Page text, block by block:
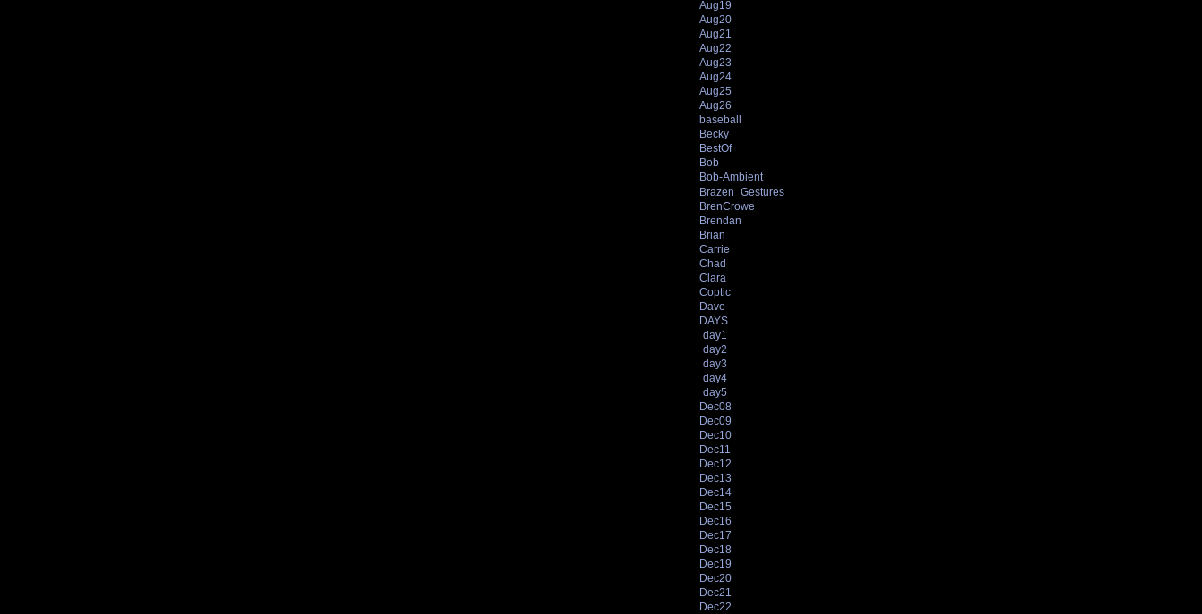
Aug19
Aug20
Aug21
Aug22
Aug23
Aug24
Aug25
Aug26
baseball
Becky
BestOf
Bob
Bob-Ambient
Brazen_Gestures
BrenCrowe
Brendan
Brian
Carrie
Chad
Clara
Coptic
Dave
DAYS
day1
day2
day3
day4
day5
Dec08
Dec09
Dec10
Dec11
Dec12
Dec13
Dec14
Dec15
Dec16
Dec17
Dec18
Dec19
Dec20
Dec21
Dec22